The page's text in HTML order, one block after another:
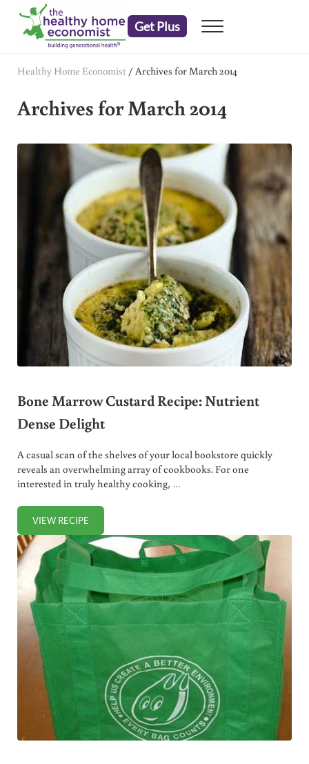
Skip to main content
Skip to header right navigation
Skip to after header navigation
Skip to site footer
Get Plus Menu
Healthy Home Economist / Archives for March 2014
Archives for March 2014
Bone Marrow Custard Recipe: Nutrient
Dense Delight
A casual scan of the shelves of your local bookstore quickly
reveals an overwhelming array of cookbooks. For one
interested in truly healthy cooking, …
VIEW RECIPEBONE MARROW CUSTARD RECIPE: NUTRIENT DENSE